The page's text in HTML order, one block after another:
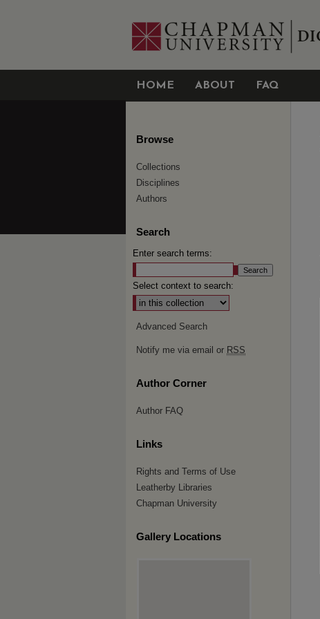
HOME ABOUT FAQ
Browse
Collections
Disciplines
Authors
Search
Enter search terms:
Select context to search:
Advanced Search
Notify me via email or RSS
Author Corner
Author FAQ
Links
Rights and Terms of Use
Leatherby Libraries
Chapman University
Gallery Locations